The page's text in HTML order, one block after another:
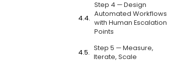
Step 4 — Design
Automated Workflows
with Human Escalation
Points
Step 5 — Measure,
Iterate, Scale